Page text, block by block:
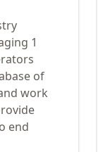
1
of
work
end